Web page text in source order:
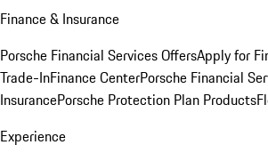
Finance & Insurance
Porsche Financial Services OffersApply for
Trade-InFinance CenterPorsche Financial
InsurancePorsche Protection Plan Products
Experience